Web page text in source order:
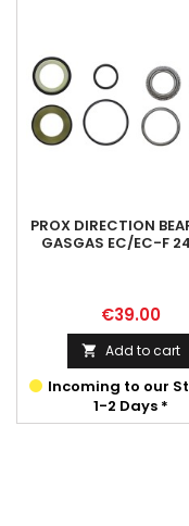
PROX DIRECTION
GASGAS EC/EC-F
Price
€39.00
 Add to cart
Incoming to our
1-2 Days *